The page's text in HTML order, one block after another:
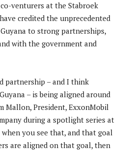
venturers at the Stabroek
credited the unprecedented
to strong partnerships,
with the government and
partnership – and I think
– is being aligned around
Mallon, President, ExxonMobil
during a spotlight series at
you see that, and that goal
are aligned on that goal, then